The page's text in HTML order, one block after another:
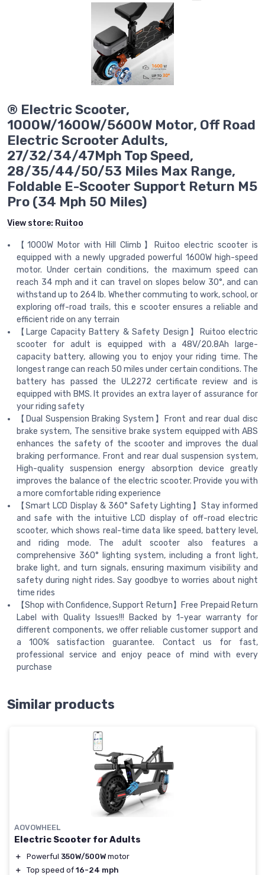
® Electric Scooter,
1000W/1600W/5600W Motor, Off Road
Electric Scrooter Adults,
27/32/34/47Mph Top Speed,
28/35/44/50/53 Miles Max Range,
Foldable E-Scooter Support Return M5
Pro (34 Mph 50 Miles)
View store: Ruitoo
【1000W Motor with Hill Climb】Ruitoo electric scooter is
equipped with a newly upgraded powerful 1600W high-speed
motor. Under certain conditions, the maximum speed can
reach 34 mph and it can travel on slopes below 30°, and can
withstand up to 264 lb. Whether commuting to work, school, or
exploring off-road trails, this e scooter ensures a reliable and
efficient ride on any terrain
【Large Capacity Battery & Safety Design】Ruitoo electric
scooter for adult is equipped with a 48V/20.8Ah large-
capacity battery, allowing you to enjoy your riding time. The
longest range can reach 50 miles under certain conditions. The
battery has passed the UL2272 certificate review and is
equipped with BMS. It provides an extra layer of assurance for
your riding safety
【Dual Suspension Braking System】Front and rear dual disc
brake system, The sensitive brake system equipped with ABS
enhances the safety of the scooter and improves the dual
braking performance. Front and rear dual suspension system,
High-quality suspension energy absorption device greatly
improves the balance of the electric scooter. Provide you with
a more comfortable riding experience
【Smart LCD Display & 360° Safety Lighting】Stay informed
and safe with the intuitive LCD display of off-road electric
scooter, which shows real-time data like speed, battery level,
and riding mode. The adult scooter also features a
comprehensive 360° lighting system, including a front light,
brake light, and turn signals, ensuring maximum visibility and
safety during night rides. Say goodbye to worries about night
time rides
【Shop with Confidence, Support Return】Free Prepaid Return
Label with Quality Issues!!! Backed by 1-year warranty for
different components, we offer reliable customer support and
a 100% satisfaction guarantee. Contact us for fast,
professional service and enjoy peace of mind with every
purchase
Similar products
AOVOWHEEL
Electric Scooter for Adults
＋ Powerful 350W/500W motor
＋
Top speed of 16-24 mph